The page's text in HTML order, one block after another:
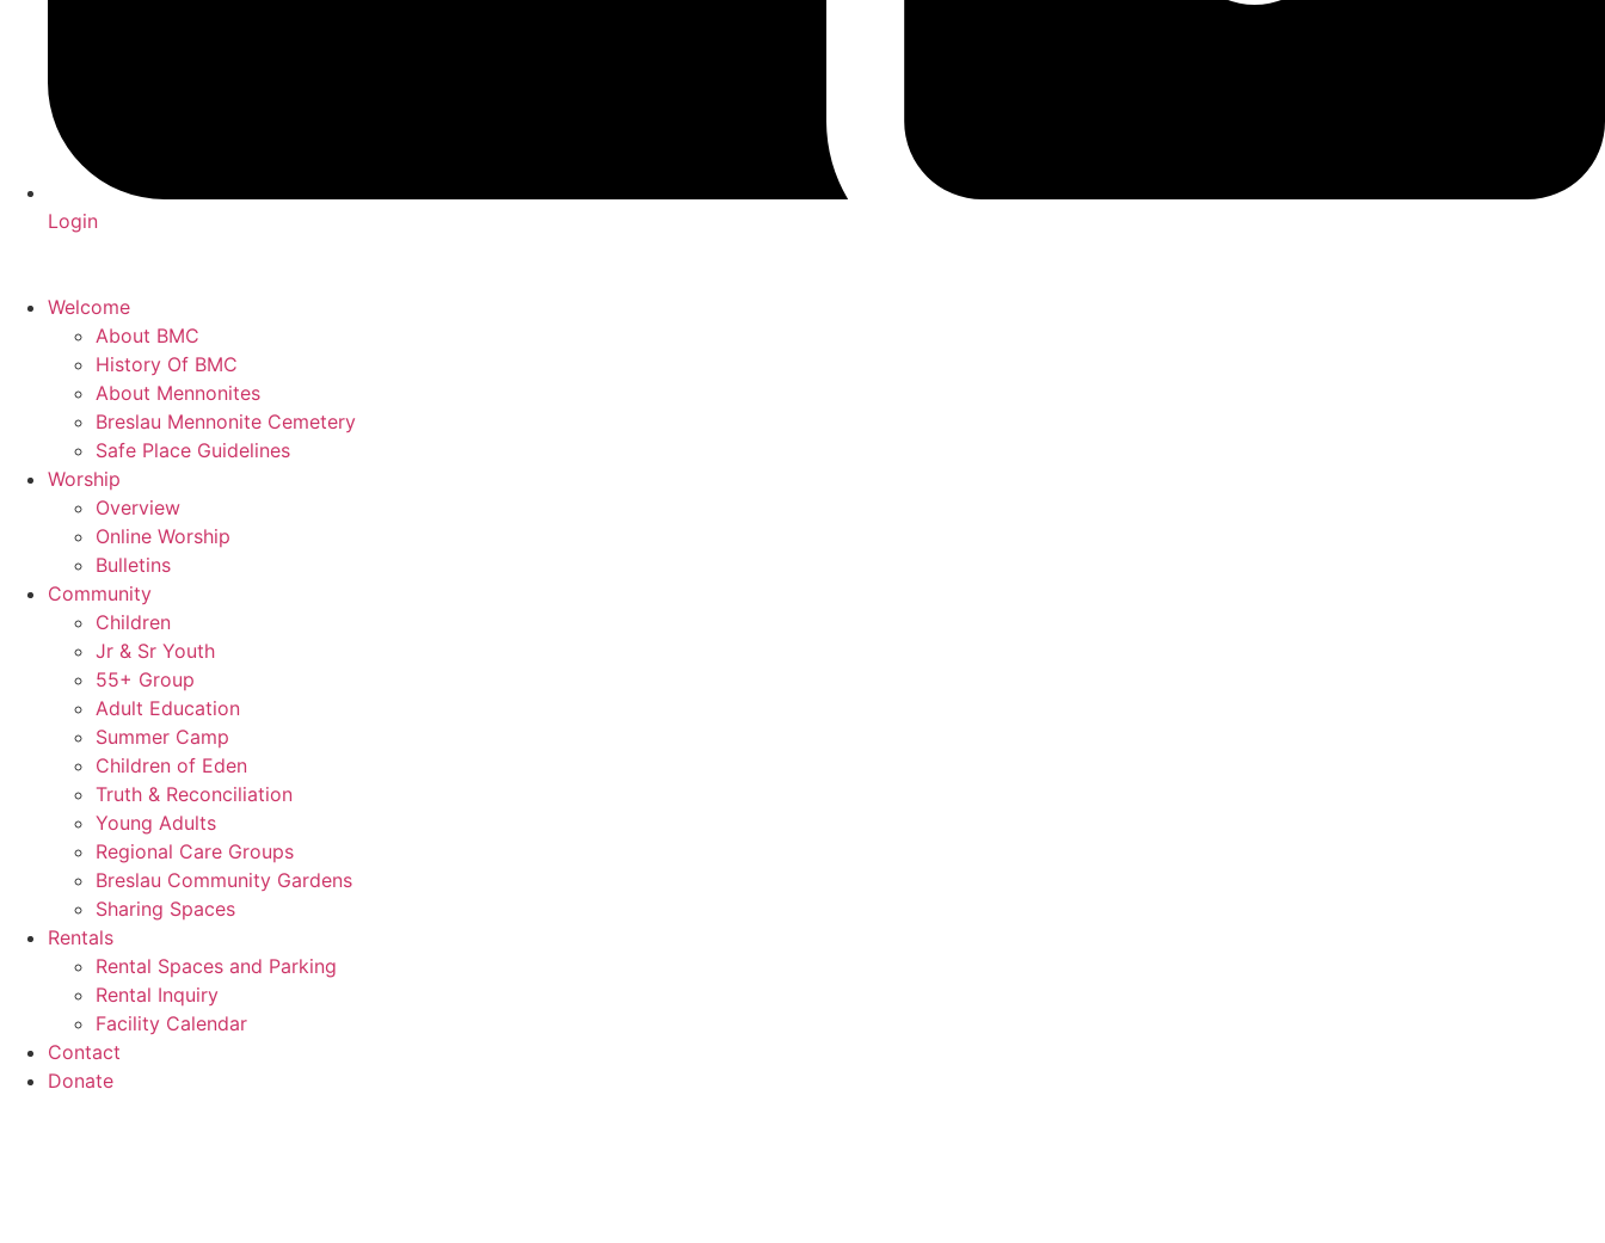
Login
Welcome
About BMC
History Of BMC
About Mennonites
Breslau Mennonite Cemetery
Safe Place Guidelines
Worship
Overview
Online Worship
Bulletins
Community
Children
Jr & Sr Youth
55+ Group
Adult Education
Summer Camp
Children of Eden
Truth & Reconciliation
Young Adults
Regional Care Groups
Breslau Community Gardens
Sharing Spaces
Rentals
Rental Spaces and Parking
Rental Inquiry
Facility Calendar
Contact
Donate